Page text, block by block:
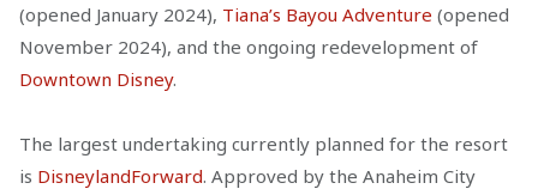
(opened January 2024), Tiana’s Bayou Adventure (opened
November 2024), and the ongoing redevelopment of
Downtown Disney.
The largest undertaking currently planned for the resort
is DisneylandForward. Approved by the Anaheim City